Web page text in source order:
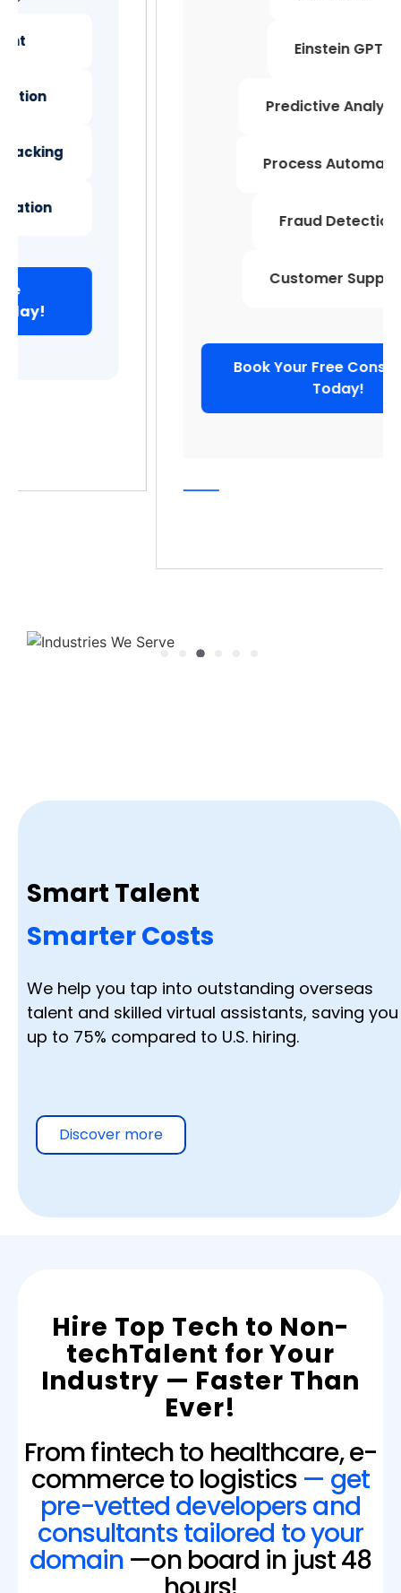
Predictive Analytics
Process Automation
Book Your Free Consultation
Smart Talent
Smarter Costs
We help you tap into outstanding overseas
talent and skilled virtual assistants, saving you
up to 75% compared to U.S. hiring.
Discover more
Hire Top Tech to Non-
techTalent for Your
Industry — Faster Than
Ever!
From fintech to healthcare, e-
commerce to logistics — get
pre-vetted developers and
consultants tailored to your
domain —on board in just 48